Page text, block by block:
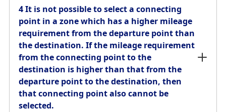
requirement from the departure point than
the destination. If the mileage requirement
from the connecting point to the
destination is higher than that from the
departure point to the destination, then
that connecting point also cannot be
selected.
4 It is not possible to select a connecting
point in a zone which has a higher mileage
requirement from the departure point than
the destination. If the mileage requirement
from the connecting point to the
destination is higher than that from the
departure point to the destination, then
that connecting point also cannot be
selected.